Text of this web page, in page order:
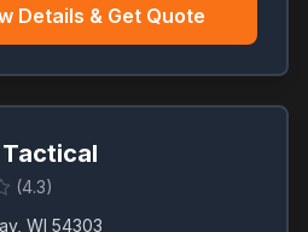
Details & Get Quote
(4.3)
, WI 54303